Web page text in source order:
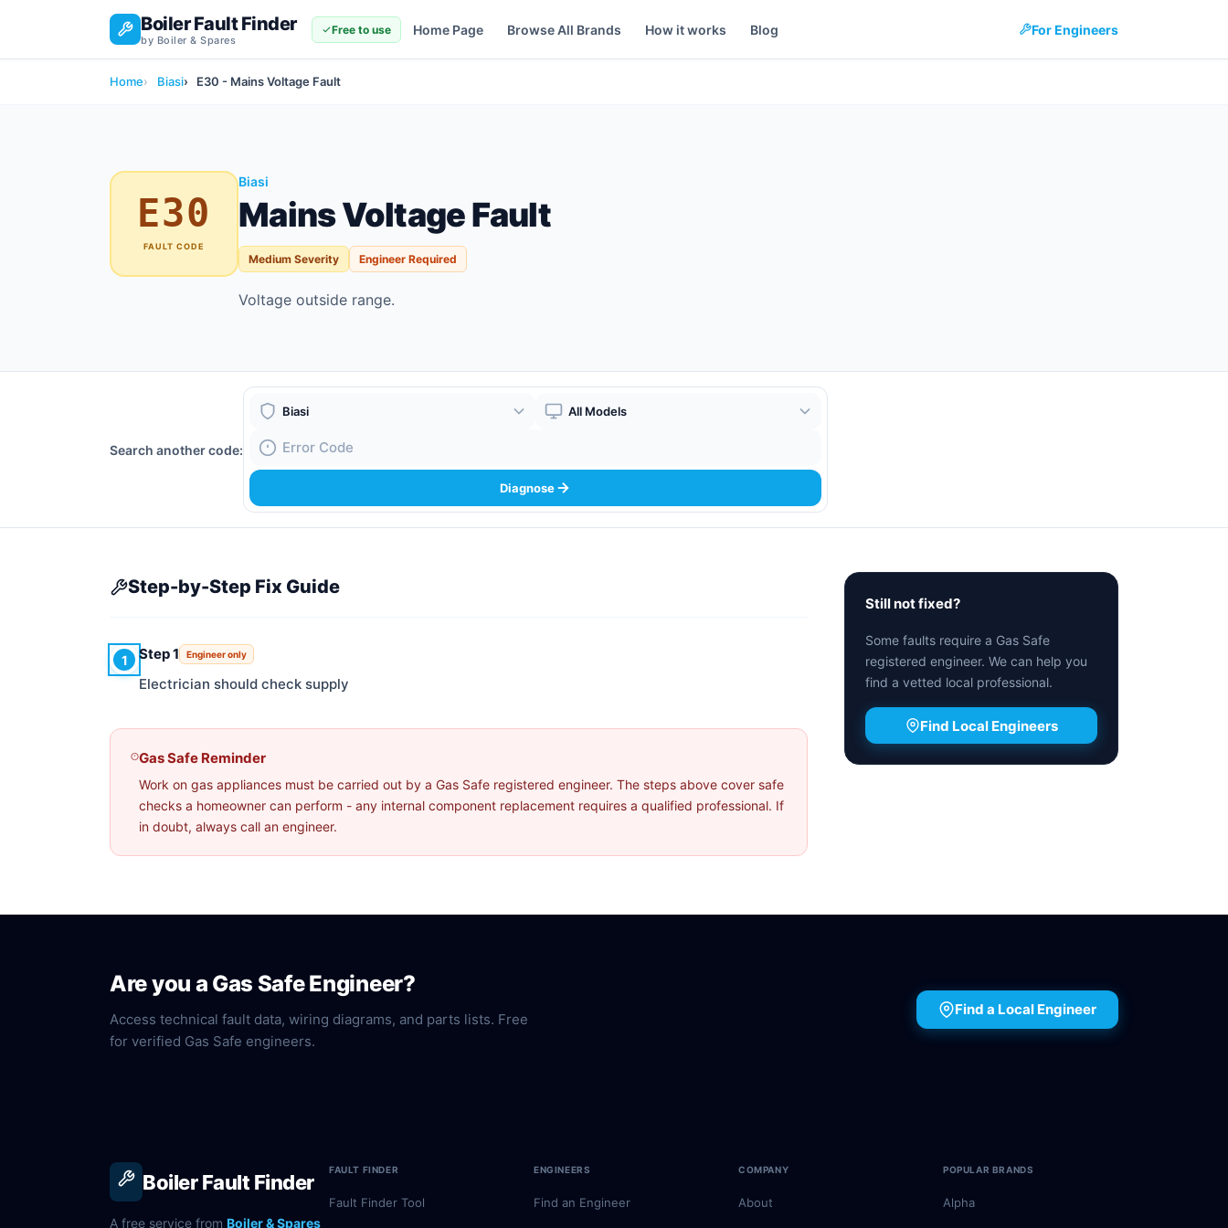
Boiler Fault Finder
by Boiler & Spares
Free to use Home Page Browse All Brands How it works Blog For Engineers
Home Biasi E30 - Mains Voltage Fault
E30
FAULT CODE
Biasi
Mains Voltage Fault
Medium Severity Engineer Required
Voltage outside range.
Search another code:
Boiler Brand
Boiler Model
Fault Code
Diagnose
Step-by-Step Fix Guide
1 Step 1 Engineer only
Electrician should check supply
Gas Safe Reminder
Work on gas appliances must be carried out by a Gas Safe registered engineer. The steps above cover safe
checks a homeowner can perform - any internal component replacement requires a qualified professional. If
in doubt, always call an engineer.
Still not fixed?
Some faults require a Gas Safe
registered engineer. We can help you
find a vetted local professional.
Find Local Engineers
Are you a Gas Safe Engineer?
Access technical fault data, wiring diagrams, and parts lists. Free
for verified Gas Safe engineers.
Find a Local Engineer
Boiler Fault Finder
A free service from Boiler & Spares
FAULT FINDER
Fault Finder Tool
ENGINEERS
Find an Engineer
COMPANY
About
POPULAR BRANDS
Alpha